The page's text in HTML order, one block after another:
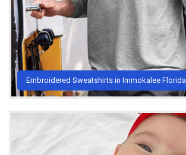
Embroidered Sweatshirts in Immokalee Florida